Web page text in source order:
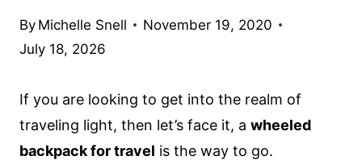
By Michelle Snell
November 19, 2020
July 18, 2026
If you are looking to get into the realm of
traveling light, then let’s face it, a wheeled
backpack for travel is the way to go.